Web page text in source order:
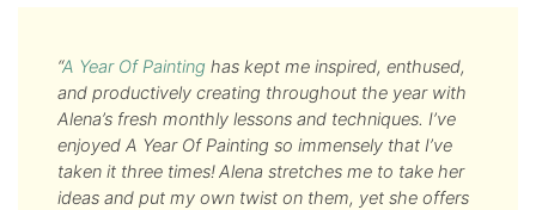
“A Year Of Painting has kept me inspired, enthused,
and productively creating throughout the year with
Alena’s fresh monthly lessons and techniques. I’ve
enjoyed A Year Of Painting so immensely that I’ve
taken it three times!Alena stretches me to take her
ideas and put my own twist on them, yet she offers